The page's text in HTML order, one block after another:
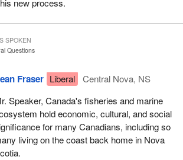
new process.
Questions
Fraser Liberal
Central Nova, NS
Speaker, Canada's fisheries and marine
hold economic, cultural, and social
for many Canadians, including so
living on the coast back home in Nova
SPOKEN